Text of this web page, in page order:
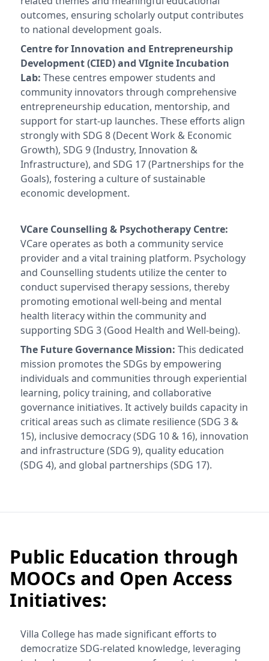
outcomes, ensuring scholarly output contributes
to national development goals.
Centre for Innovation and Entrepreneurship
Development (CIED) and VIgnite Incubation
Lab: These centres empower students and
community innovators through comprehensive
entrepreneurship education, mentorship, and
support for start-up launches. These efforts align
strongly with SDG 8 (Decent Work & Economic
Growth), SDG 9 (Industry, Innovation &
Infrastructure), and SDG 17 (Partnerships for the
Goals), fostering a culture of sustainable
economic development.
VCare Counselling & Psychotherapy Centre:
VCare operates as both a community service
provider and a vital training platform. Psychology
and Counselling students utilize the center to
conduct supervised therapy sessions, thereby
promoting emotional well-being and mental
health literacy within the community and
supporting SDG 3 (Good Health and Well-being).
The Future Governance Mission: This dedicated
mission promotes the SDGs by empowering
individuals and communities through experiential
learning, policy training, and collaborative
governance initiatives. It actively builds capacity in
critical areas such as climate resilience (SDG 3 &
15), inclusive democracy (SDG 10 & 16), innovation
and infrastructure (SDG 9), quality education
(SDG 4), and global partnerships (SDG 17).
Public Education through
MOOCs and Open Access
Initiatives:
Villa College has made significant efforts to
democratize SDG-related knowledge, leveraging